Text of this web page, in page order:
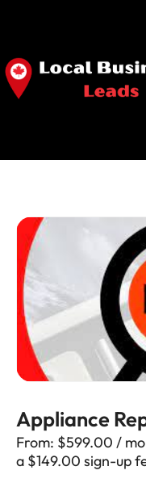
Appliance
From: $599.00 /
a $149.00 sign-up